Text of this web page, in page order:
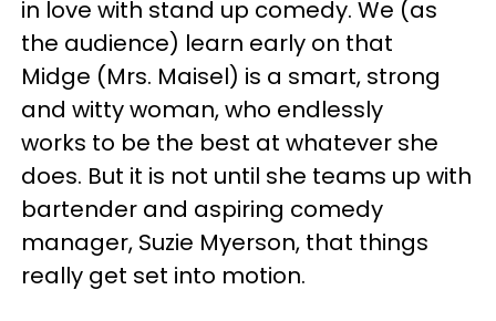
in love with stand up comedy. We (as
the audience) learn early on that
Midge (Mrs. Maisel) is a smart, strong
and witty woman, who endlessly
works to be the best at whatever she
does. But it is not until she teams up with
bartender and aspiring comedy
manager, Suzie Myerson, that things
really get set into motion.